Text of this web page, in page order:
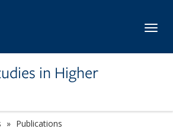
in Higher
Publications